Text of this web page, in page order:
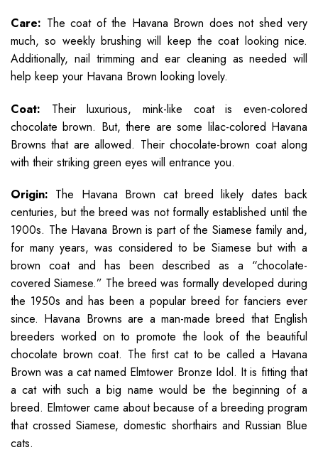
Care: The coat of the Havana Brown does not shed very
much, so weekly brushing will keep the coat looking nice.
Additionally, nail trimming and ear cleaning as needed will
help keep your Havana Brown looking lovely.
Coat: Their luxurious, mink-like coat is even-colored
chocolate brown. But, there are some lilac-colored Havana
Browns that are allowed. Their chocolate-brown coat along
with their striking green eyes will entrance you.
Origin: The Havana Brown cat breed likely dates back
centuries, but the breed was not formally established until the
1900s. The Havana Brown is part of the Siamese family and,
for many years, was considered to be Siamese but with a
brown coat and has been described as a “chocolate-
covered Siamese.” The breed was formally developed during
the 1950s and has been a popular breed for fanciers ever
since. Havana Browns are a man-made breed that English
breeders worked on to promote the look of the beautiful
chocolate brown coat. The first cat to be called a Havana
Brown was a cat named Elmtower Bronze Idol. It is fitting that
a cat with such a big name would be the beginning of a
breed. Elmtower came about because of a breeding program
that crossed Siamese, domestic shorthairs and Russian Blue
cats.